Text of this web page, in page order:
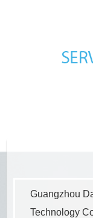
Guangzhou
Technology